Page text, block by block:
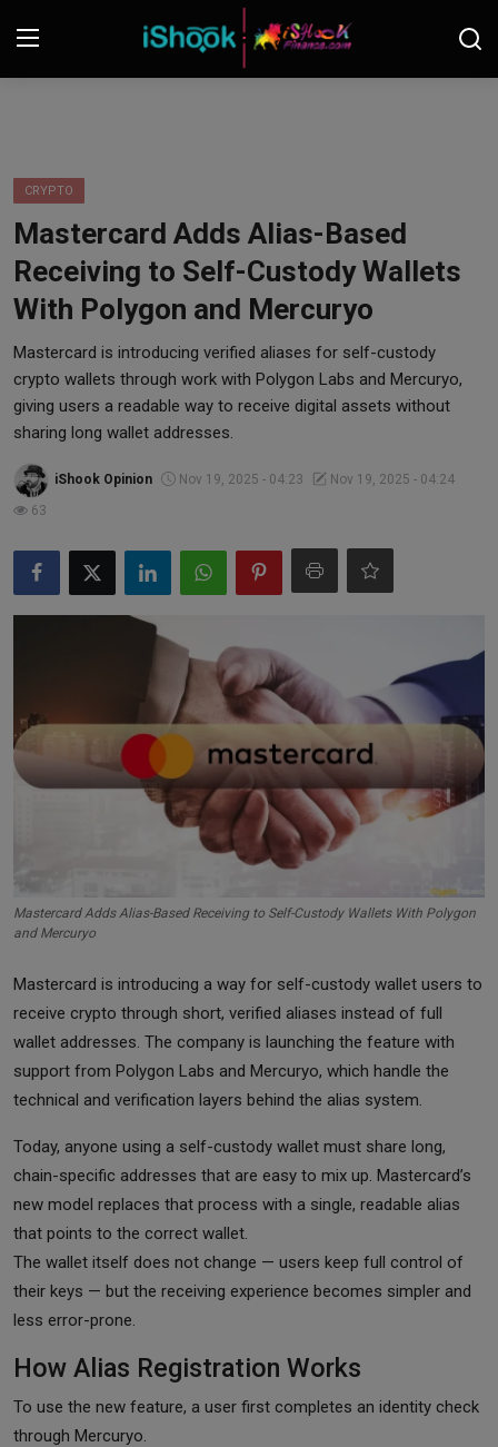
Contact
iShook Finance
Stocks
Crypto
Tech
Real Estate
Markets
Commodities
CRYPTO
Mastercard Adds Alias-Based
Receiving to Self-Custody Wallets
With Polygon and Mercuryo
Mastercard is introducing verified aliases for self-custody
crypto wallets through work with Polygon Labs and Mercuryo,
giving users a readable way to receive digital assets without
sharing long wallet addresses.
iShook Opinion Nov 19, 2025 - 04:23
Nov 19, 2025 - 04:24
63
Mastercard Adds Alias-Based Receiving to Self-Custody Wallets With Polygon
and Mercuryo
Mastercard is introducing a way for self-custody wallet users to
receive crypto through short, verified aliases instead of full
wallet addresses. The company is launching the feature with
support from Polygon Labs and Mercuryo, which handle the
technical and verification layers behind the alias system.
Today, anyone using a self-custody wallet must share long,
chain-specific addresses that are easy to mix up. Mastercard’s
new model replaces that process with a single, readable alias
that points to the correct wallet.
The wallet itself does not change — users keep full control of
their keys — but the receiving experience becomes simpler and
less error-prone.
How Alias Registration Works
To use the new feature, a user first completes an identity check
through Mercuryo.